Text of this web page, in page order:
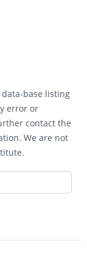
base listing
error or
contact the
We are not